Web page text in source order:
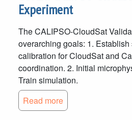
Experiment
The CALIPSO-CloudSat
overarching goals: 1.
calibration for CloudSat and
coordination. 2. Initial
Train simulation.
Read more